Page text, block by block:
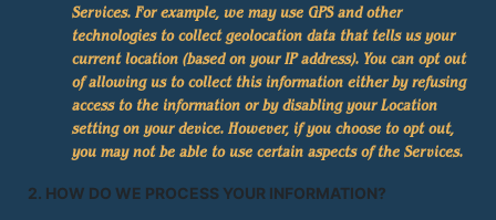
Services. For example, we may use GPS and other
technologies to collect geolocation data that tells us your
current location (based on your IP address). You can opt out
of allowing us to collect this information either by refusing
access to the information or by disabling your Location
setting on your device. However, if you choose to opt out,
you may not be able to use certain aspects of the Services.
2. HOW DO WE PROCESS YOUR INFORMATION?